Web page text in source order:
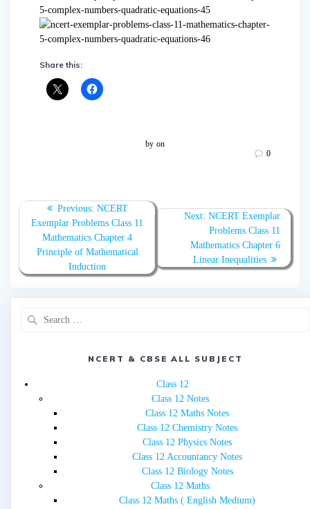
Share this:
by on
0
Post
navigation
Previous: Previous
post:
NCERT
Exemplar Problems Class 11
Mathematics Chapter 4
Principle of Mathematical
Induction
Next: Next
post:
NCERT Exemplar
Problems Class 11
Mathematics Chapter 6
Linear Inequalities
NCERT & CBSE ALL SUBJECT
Class 12
Class 12 Notes
Class 12 Maths Notes
Class 12 Chemistry Notes
Class 12 Physics Notes
Class 12 Accountancy Notes
Class 12 Biology Notes
Class 12 Maths
Class 12 Maths ( English Medium)